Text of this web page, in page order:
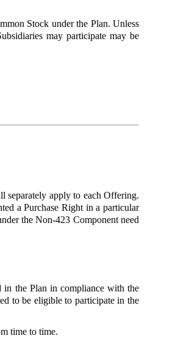
Stock under the Plan. Unless
may participate may be
separately apply to each Offering.
a Purchase Right in a particular
the Non-423 Component need
in the Plan in compliance with the
to be eligible to participate in the
time to time.